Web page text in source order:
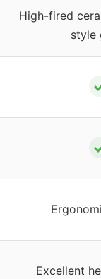
High-fired
style
Excellent